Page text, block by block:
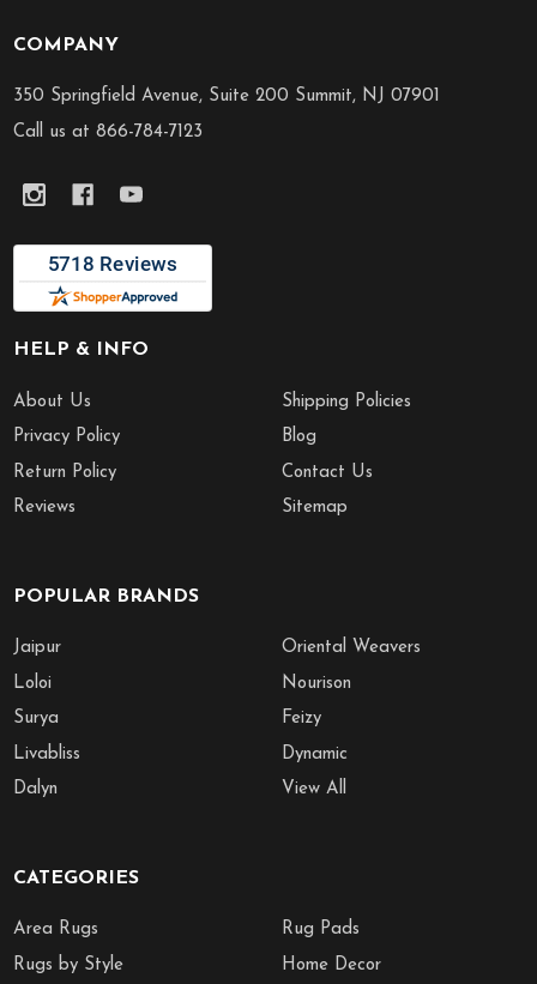
Footer
Start
COMPANY
350 Springfield Avenue, Suite 200 Summit, NJ 07901
Call us at 866-784-7123
HELP & INFO
About Us
Privacy Policy
Return Policy
Reviews
Shipping Policies
Blog
Contact Us
Sitemap
POPULAR BRANDS
Jaipur
Loloi
Surya
Livabliss
Dalyn
Oriental Weavers
Nourison
Feizy
Dynamic
View All
CATEGORIES
Area Rugs
Rugs by Style
Rug Pads
Home Decor